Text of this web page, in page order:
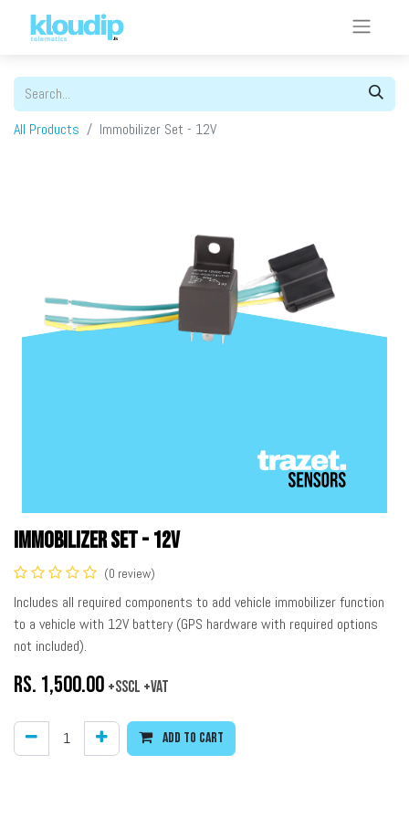
All Products Immobilizer Set - 12V
Immobilizer Set - 12V
(0 review)
Includes all required components to add vehicle immobilizer function
to a vehicle with 12V battery (GPS hardware with required options
not included).
Rs. 1,500.00 +SSCL +VAT
Add to cart